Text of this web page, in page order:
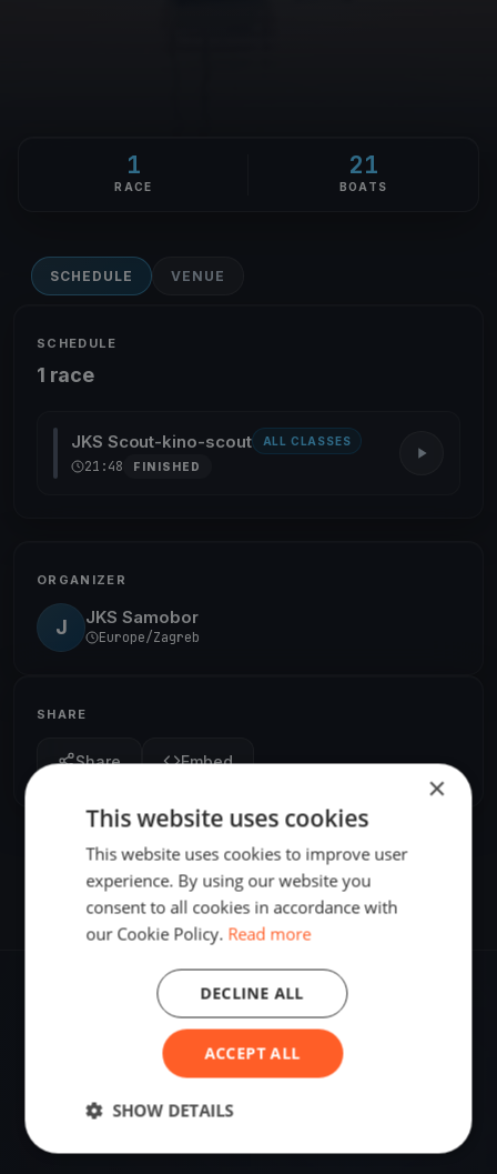
1
RACE
21
BOATS
SCHEDULE VENUE
SCHEDULE
1 race
JKS Scout-kino-scout ALL CLASSES
21:48 FINISHED
ORGANIZER
J JKS Samobor
Europe/Zagreb
SHARE
Share Embed
Samobor, Croatia
Sailing destination in Croatia.
×
This website uses cookies
This website uses cookies to improve user
experience. By using our website you
consent to all cookies in accordance with
our Cookie Policy. Read more
ACCEPT ALL
DECLINE ALL
SHOW DETAILS